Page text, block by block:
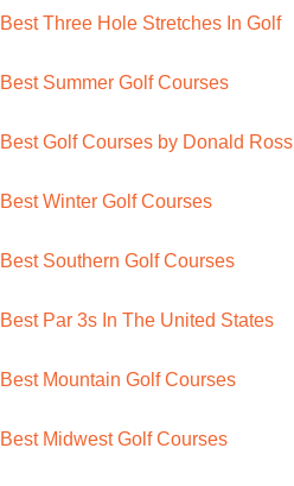
Best Three Hole Stretches In Golf
Best Summer Golf Courses
Best Golf Courses by Donald Ross
Best Winter Golf Courses
Best Southern Golf Courses
Best Par 3s In The United States
Best Mountain Golf Courses
Best Midwest Golf Courses